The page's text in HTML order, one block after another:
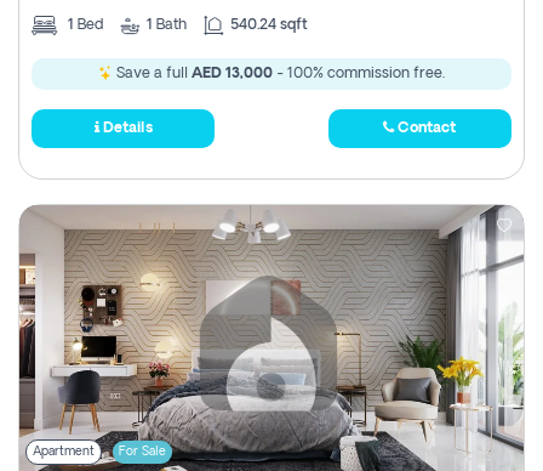
1 Bed 1 Bath 540.24 sqft
Save a full AED 13,000 - 100% commission free.
Details Contact
Apartment For Sale